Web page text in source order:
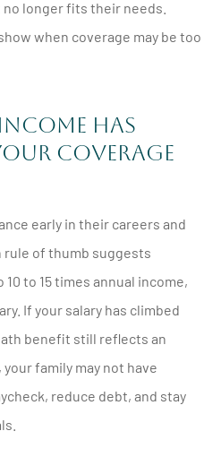
longer fits their needs.
when coverage may be too
Has
Coverage
early in their careers and
rule of thumb suggests
to 15 times annual income,
If your salary has climbed
benefit still reflects an
family may not have
reduce debt, and stay